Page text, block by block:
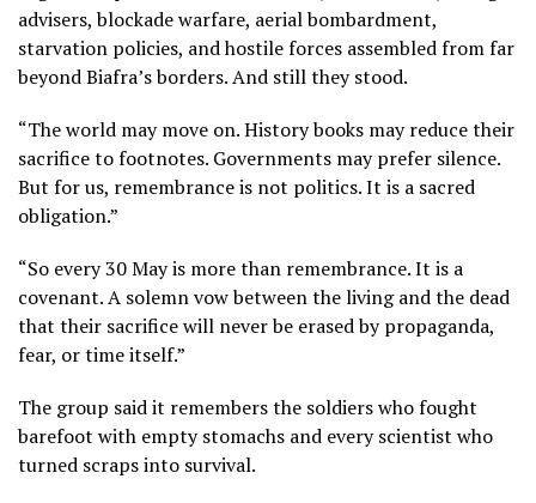
advisers, blockade warfare, aerial bombardment,
starvation policies, and hostile forces assembled from far
beyond Biafra’s borders. And still they stood.
“The world may move on. History books may reduce their
sacrifice to footnotes. Governments may prefer silence.
But for us, remembrance is not politics. It is a sacred
obligation.”
“So every 30 May is more than remembrance. It is a
covenant. A solemn vow between the living and the dead
that their sacrifice will never be erased by propaganda,
fear, or time itself.”
The group said it remembers the soldiers who fought
barefoot with empty stomachs and every scientist who
turned scraps into survival.